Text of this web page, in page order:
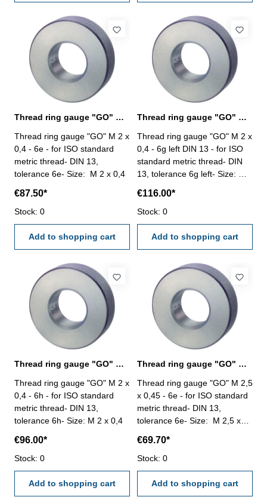
Thread ring gauge "GO" M 2 x 0,4 - 6e DIN 13
Thread ring gauge "GO" M 2 x
0,4 - 6e - for ISO standard
metric thread- DIN 13,
tolerance 6e- Size: M 2 x 0,4
€87.50*
Stock: 0
Add to shopping cart
Thread ring gauge "GO" M 2 x 0,4 - 6g left
Thread ring gauge "GO" M 2 x
0,4 - 6g left DIN 13 - for ISO
standard metric thread- DIN
13, tolerance 6g left- Size: M 2
€116.00*
Stock: 0
Add to shopping cart
Thread ring gauge "GO" M 2 x 0,4 - 6h DIN 13
Thread ring gauge "GO" M 2 x
0,4 - 6h - for ISO standard
metric thread- DIN 13,
tolerance 6h- Size: M 2 x 0,4
€96.00*
Stock: 0
Add to shopping cart
Thread ring gauge "GO" M 2,5 x 0,45 - 6e DIN 13
Thread ring gauge "GO" M 2,5
x 0,45 - 6e - for ISO standard
metric thread- DIN 13,
tolerance 6e- Size: M 2,5 x
€69.70*
Stock: 0
Add to shopping cart